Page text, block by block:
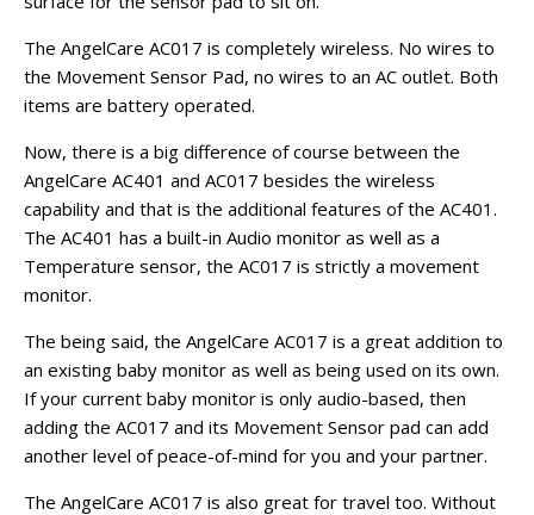
The AngelCare AC017 is completely wireless. No wires to
the Movement Sensor Pad, no wires to an AC outlet. Both
items are battery operated.
Now, there is a big difference of course between the
AngelCare AC401 and AC017 besides the wireless
capability and that is the additional features of the AC401.
The AC401 has a built-in Audio monitor as well as a
Temperature sensor, the AC017 is strictly a movement
monitor.
The being said, the AngelCare AC017 is a great addition to
an existing baby monitor as well as being used on its own.
If your current baby monitor is only audio-based, then
adding the AC017 and its Movement Sensor pad can add
another level of peace-of-mind for you and your partner.
The AngelCare AC017 is also great for travel too. Without